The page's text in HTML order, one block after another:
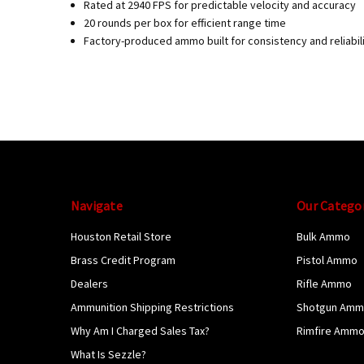
Rated at 2940 FPS for predictable velocity and accuracy
20 rounds per box for efficient range time
Factory-produced ammo built for consistency and
Navigate
Houston Retail Store
Brass Credit Program
Dealers
Ammunition Shipping Restrictions
Why Am I Charged Sales Tax?
What Is Sezzle?
Our
Bulk Ammo
Pistol Ammo
Rifle Ammo
Shotgun
Rimfire Ammo